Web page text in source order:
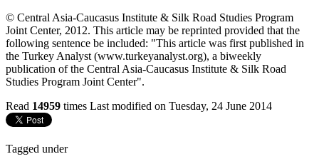
© Central Asia-Caucasus Institute & Silk Road Studies Program
Joint Center, 2012. This article may be reprinted provided that the
following sentence be included: "This article was first published in
the Turkey Analyst (www.turkeyanalyst.org), a biweekly
publication of the Central Asia-Caucasus Institute & Silk Road
Studies Program Joint Center".
Read 14959 times Last modified on Tuesday, 24 June 2014
Tagged under